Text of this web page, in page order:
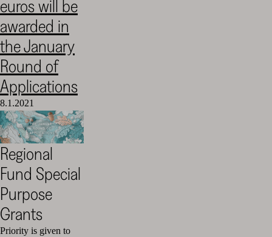
Foundation
–
SKR
euros will be
awarded in
the January
Round of
Applications
8.1.2021
Regional
Fund Special
Purpose
Grants
Priority is given to